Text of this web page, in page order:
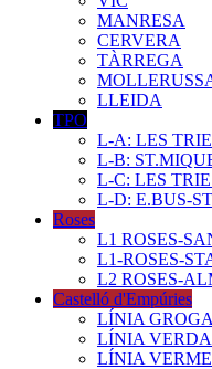
MANRESA
CERVERA
TÀRREGA
LLEIDA
TPO
L-A: LES
L-B:
L-C: LES
L-D: E.BUS-
Roses
L1 ROSES-
L1-ROSES-
L2 ROSES-
Castelló d'Empúries
LÍNIA
LÍNIA
LÍNIA